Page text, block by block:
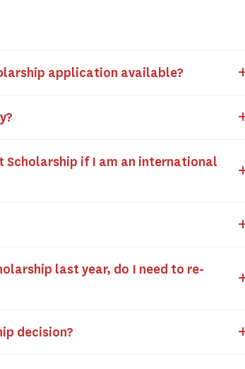
application available?
Scholarship if I am an international
last year, do I need to re-
decision?